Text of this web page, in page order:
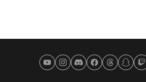
YouTubeInstagramDiscordFacebookThreadsSnapchat